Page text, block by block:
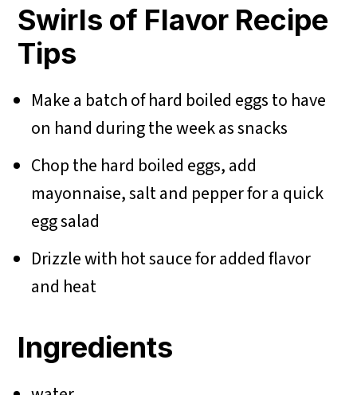
Swirls of Flavor Recipe
Tips
Make a batch of hard boiled eggs to have
on hand during the week as snacks
Chop the hard boiled eggs, add
mayonnaise, salt and pepper for a quick
egg salad
Drizzle with hot sauce for added flavor
and heat
Ingredients